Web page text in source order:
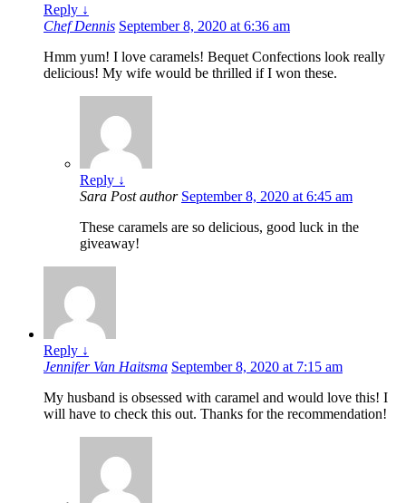
Reply ↓
Chef Dennis September 8, 2020 at 6:36 am
Hmm yum! I love caramels! Bequet Confections look really
delicious! My wife would be thrilled if I won these.
Reply ↓
Sara Post author September 8, 2020 at 6:45 am
These caramels are so delicious, good luck in the
giveaway!
Reply ↓
Jennifer Van Haitsma September 8, 2020 at 7:15 am
My husband is obsessed with caramel and would love this! I
will have to check this out. Thanks for the recommendation!